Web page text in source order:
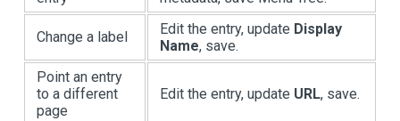
Change a label Edit the entry, update Display
Name, save.
Point an entry
to a different
page
Edit the entry, update URL, save.